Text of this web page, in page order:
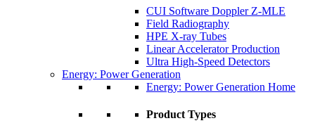
CUI Software Doppler Z-MLE
Field Radiography
HPE X-ray Tubes
Linear Accelerator Production
Ultra High-Speed Detectors
Energy: Power Generation
Energy: Power Generation Home
Product Types